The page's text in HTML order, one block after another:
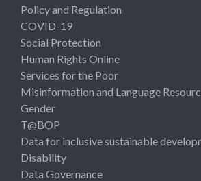
Policy and Regulation
COVID-19
Social Protection
Human Rights Online
Services for the Poor
Misinformation and Language
Gender
T@BOP
Data for inclusive sustainable
Disability
Data Governance